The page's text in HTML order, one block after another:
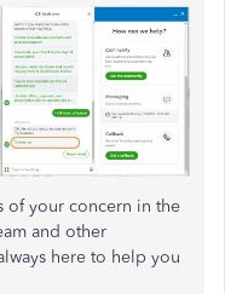
of your concern in the
and other
here to help you